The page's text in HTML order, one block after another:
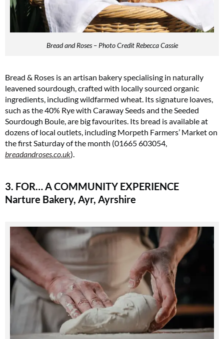
Bread and Roses – Photo Credit Rebecca Cassie
Bread & Roses is an artisan bakery specialising in naturally
leavened sourdough, crafted with locally sourced organic
ingredients, including wildfarmed wheat. Its signature loaves,
such as the 40% Rye with Caraway Seeds and the Seeded
Sourdough Boule, are big favourites. Its bread is available at
dozens of local outlets, including Morpeth Farmers’ Market on
the first Saturday of the month (01665 603054,
breadandroses.co.uk).
3. FOR… A COMMUNITY EXPERIENCE
Narture Bakery, Ayr, Ayrshire